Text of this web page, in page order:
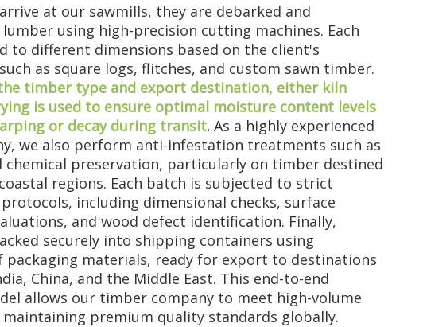
at our sawmills, they are debarked and
using high-precision cutting machines. Each
to different dimensions based on the client's
as square logs, flitches, and custom sawn timber.
timber type and export destination, either kiln
is used to ensure optimal moisture content levels
or decay during transit. As a highly experienced
we also perform anti-infestation treatments such as
preservation, particularly on timber destined
regions. Each batch is subjected to strict
including dimensional checks, surface
and wood defect identification. Finally,
securely into shipping containers using
materials, ready for export to destinations
China, and the Middle East. This end-to-end
allows our timber company to meet high-volume
maintaining premium quality standards globally.